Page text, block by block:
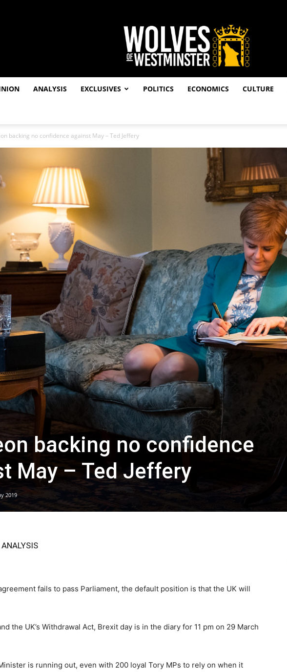
ANALYSIS EXCLUSIVES POLITICS ECONOMICS CULTURE
backing no confidence against May – Ted Jeffery
backing no confidence
May – Ted Jeffery
2019
fails to pass Parliament, the default position is that the UK will
the UK’s Withdrawal Act, Brexit day is in the diary for 11 pm on 29 March
is running out, even with 200 loyal Tory MPs to rely on when it